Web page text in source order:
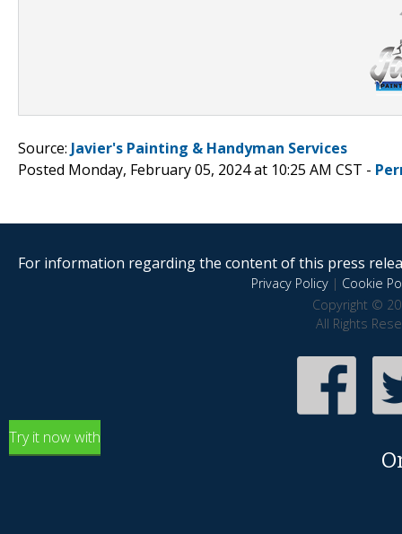
Source: Javier's Painting & Handyman Services
Posted Monday, February 05, 2024 at 10:25 AM CST -
For information regarding the content of this press
Privacy Policy| Cookie
Copyright ©
All Rights
Try it now with